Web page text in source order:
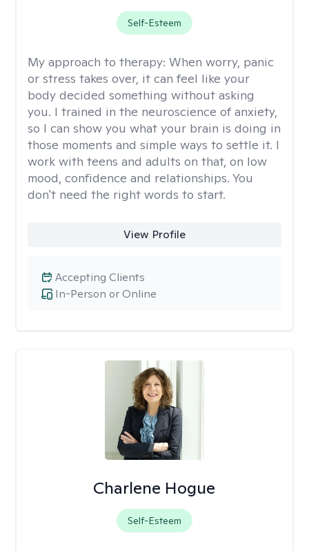
Self-Esteem
My approach to therapy: When worry, panic
or stress takes over, it can feel like your
body decided something without asking
you. I trained in the neuroscience of anxiety,
so I can show you what your brain is doing in
those moments and simple ways to settle it. I
work with teens and adults on that, on low
mood, confidence and relationships. You
don't need the right words to start.
View Profile
In-Person or Online
Accepting Clients
Charlene Hogue
Self-Esteem